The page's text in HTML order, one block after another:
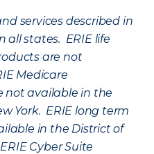
services described in
all states. ERIE life
are not
Medicare
not available in the
York. ERIE long term
in the District of
ERIE Cyber Suite